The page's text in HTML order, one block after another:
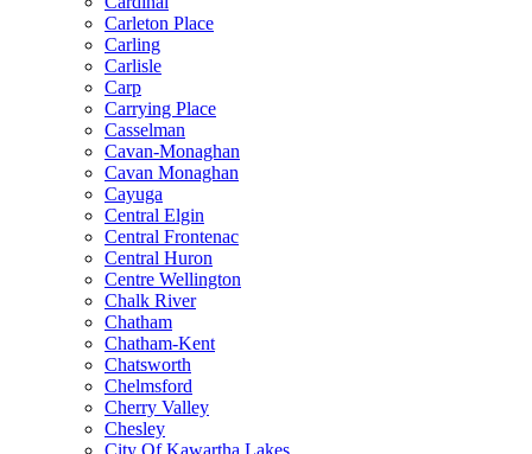
Carleton Place
Carling
Carlisle
Carp
Carrying Place
Casselman
Cavan-Monaghan
Cavan Monaghan
Cayuga
Central Elgin
Central Frontenac
Central Huron
Centre Wellington
Chalk River
Chatham
Chatham-Kent
Chatsworth
Chelmsford
Cherry Valley
Chesley
City Of Kawartha Lakes